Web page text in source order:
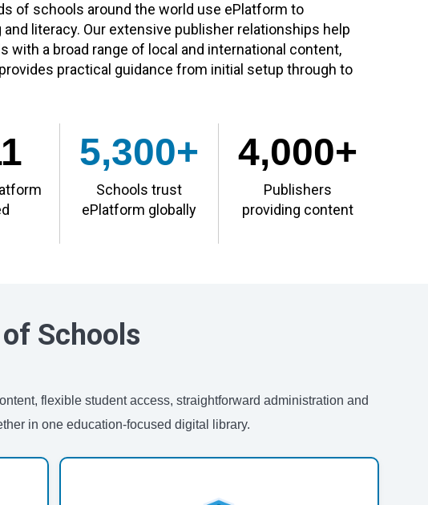
of schools around the world use ePlatform to
literacy. Our extensive publisher relationships help
with a broad range of local and international content,
practical guidance from initial setup through to
5,300+
Schools trust
ePlatform globally
4,000+
Publishers
providing content
Schools
flexible student access, straightforward administration and
in one education-focused digital library.